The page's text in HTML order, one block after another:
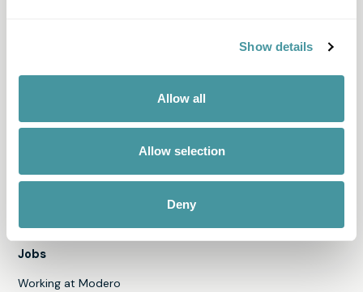
Show details
Allow all
Allow selection
Deny
Our engagements
Jobs
Working at Modero